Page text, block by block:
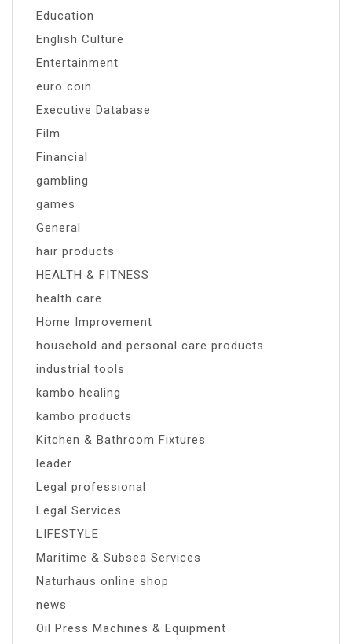
Education
English Culture
Entertainment
euro coin
Executive Database
Film
Financial
gambling
games
General
hair products
HEALTH & FITNESS
health care
Home Improvement
household and personal care products
industrial tools
kambo healing
kambo products
Kitchen & Bathroom Fixtures
leader
Legal professional
Legal Services
LIFESTYLE
Maritime & Subsea Services
Naturhaus online shop
news
Oil Press Machines & Equipment